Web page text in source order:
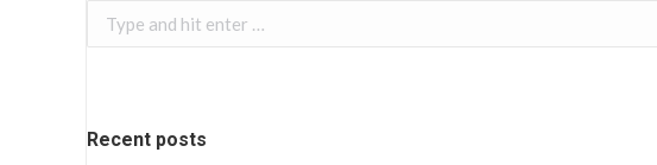
Search:
Recent posts